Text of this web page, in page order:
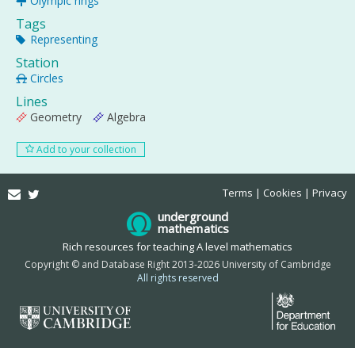
Tags
Representing
Station
Circles
Lines
Geometry Algebra
Add to your collection
Email Terms Cookies Privacy
underground
mathematics
Rich resources for teaching A level mathematics
Copyright © and Database Right 2013-2026 University of Cambridge
All rights reserved